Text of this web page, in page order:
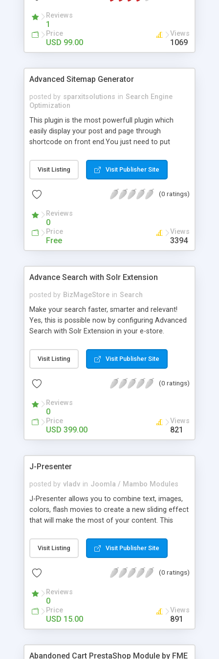
Reviews
1
Price
USD 99.00
Views
1069
Advanced Sitemap Generator
posted by sparxitsolutions in Search Engine
Optimization
This plugin is the most powerfull plugin which
easily display your post and page through
shortcode on front end.You just need to put
Visit Listing Visit Publisher Site
(0 ratings)
Reviews
0
Price
Free
Views
3394
Advance Search with Solr Extension
posted by BizMageStore in Search
Make your search faster, smarter and relevant!
Yes, this is possible now by configuring Advanced
Search with Solr Extension in your e-store.
packed enterprise research platform having
plethora of useful features to make the product
powerful platforms integrate – the results are
integrating Magento with Solr – united two giants
to simplify the product search if you own a large
store with myriad of products range, making it
cumbersome for your customers to search the
Visit Listing Visit Publisher Site
(0 ratings)
Reviews
0
Price
USD 399.00
Views
821
J-Presenter
posted by vladv in Joomla / Mambo Modules
J-Presenter allows you to combine text, images,
colors, flash movies to create a new sliding effect
that will make the most of your content. This
through the module parameters in the Joomla
backend: Among the features: - create up to 10
etc...) - use swf files (actions script 3) - present up
display times, image & text effects - adjust text
properties: color, font, size
Visit Listing Visit Publisher Site
(0 ratings)
Reviews
0
Price
USD 15.00
Views
891
Abandoned Cart PrestaShop Module by FME